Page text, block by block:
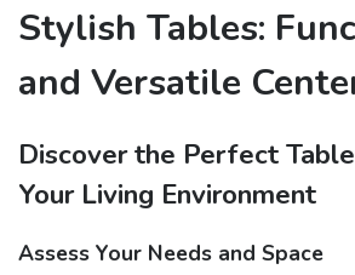
Stylish Tables:
and Versatile
Discover the Perfect
Your Living Environment
Assess Your Needs and Space